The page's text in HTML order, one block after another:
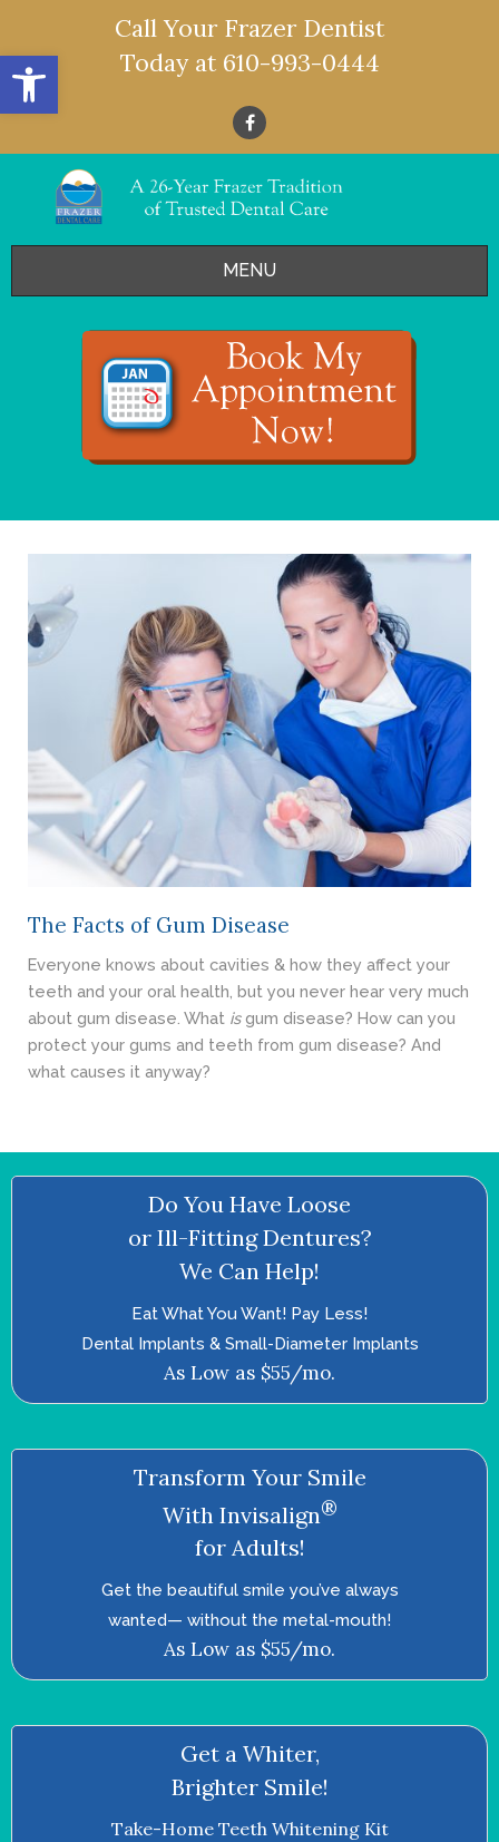
Open toolbar
Call Your Frazer Dentist
Today at 610-993-0444
MENU
OFFERS
SERVICES
- Restorative Dentistry
- Cosmetic Dentistry
ABOUT
REVIEWS
CONTACT
BLOG
The Facts of Gum Disease
Everyone knows about cavities & how they affect your
teeth and your oral health, but you never hear very much
about gum disease. What isgum disease? How can you
protect your gums and teeth from gum disease? And
what causes it anyway?
Do You Have Loose
or Ill-Fitting Dentures?
We Can Help!
Eat What You Want! Pay Less!
Dental Implants & Small-Diameter Implants
As Low as $55/mo.
Transform Your Smile
With Invisalign®
for Adults!
Get the beautiful smile you’ve always
wanted—­ without the metal-mouth!
As Low as $55/mo.
Get a Whiter,
Brighter Smile!
Take-Home Teeth Whitening Kit